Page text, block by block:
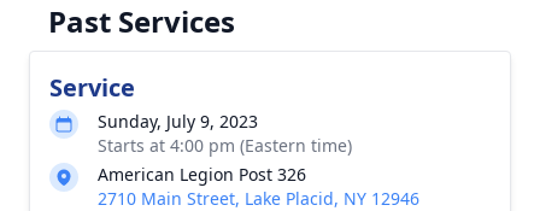
Past Services
Service
Sunday, July 9, 2023
Starts at 4:00 pm (Eastern time)
American Legion Post 326
2710 Main Street, Lake Placid, NY 12946